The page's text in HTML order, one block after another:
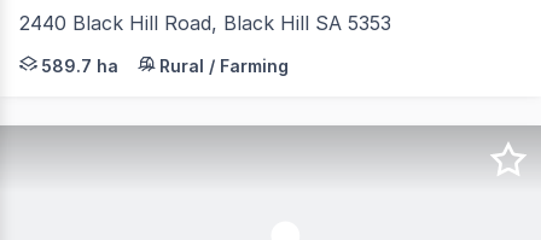
2440 Black Hill Road, Black Hill SA 5353
Available as a whole or as separate allotments Approx
589.7 ha Rural / Farming